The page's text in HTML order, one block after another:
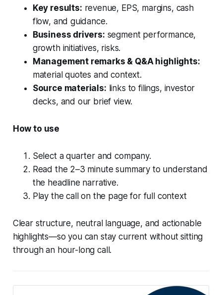
Key results: revenue, EPS, margins, cash
flow, and guidance.
Business drivers: segment performance,
growth initiatives, risks.
Management remarks & Q&A highlights:
material quotes and context.
Source materials: links to filings, investor
decks, and our brief view.
How to use
Select a quarter and company.
Read the 2–3 minute summary to understand
the headline narrative.
Play the call on the page for full context
Clear structure, neutral language, and actionable
highlights—so you can stay current without sitting
through an hour-long call.